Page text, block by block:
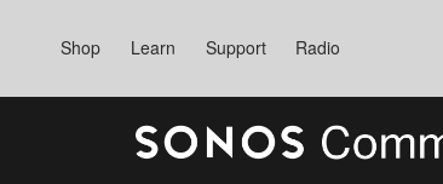
Shop Learn Support Radio